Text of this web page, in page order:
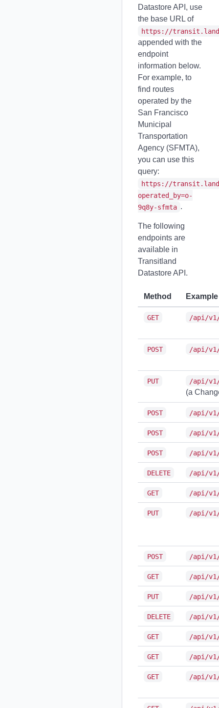
Datastore API, use
the base URL of
https://
appended with the
endpoint
information below.
For example, to
find routes
operated by the
San Francisco
Municipal
Transportation
Agency (SFMTA),
you can use this
query:
https://
operated_by=o-
9q8y-sfmta .
The following
endpoints are
available in
Transitland
Datastore API.
Method
GET /api/v1/
POST /api/v1/
PUT /api/v1/
(a
POST /api/v1/
POST /api/
POST /api/
DELETE /api/
GET /api/v1/
PUT /api/v1/
POST /api/v1/
GET /api/v1/
PUT /api/v1/
DELETE /api/v1/
GET /api/
GET /api/
GET /api/